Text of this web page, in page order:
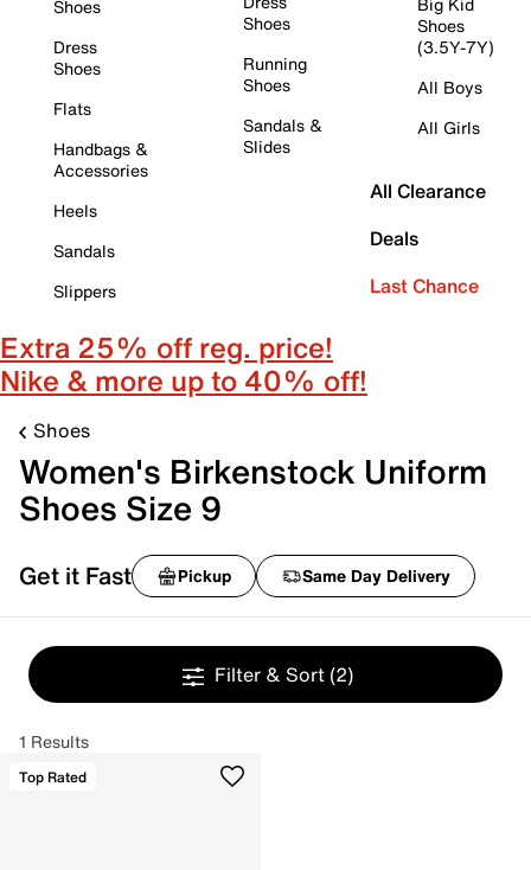
Shoes
Dress
Shoes
Flats
Handbags &
Accessories
Heels
Sandals
Slippers
Shoes
Running
Shoes
Sandals &
Slides
Shoes
(3.5Y-7Y)
All Boys
All Girls
All Clearance
Deals
Last Chance
Extra 25% off reg. price!
Nike & more up to 40% off!
Shoes
Women's Birkenstock Uniform
Shoes Size 9
Get it Fast Pickup Same Day Delivery
Filter & Sort (2)
1 Results
Top Rated